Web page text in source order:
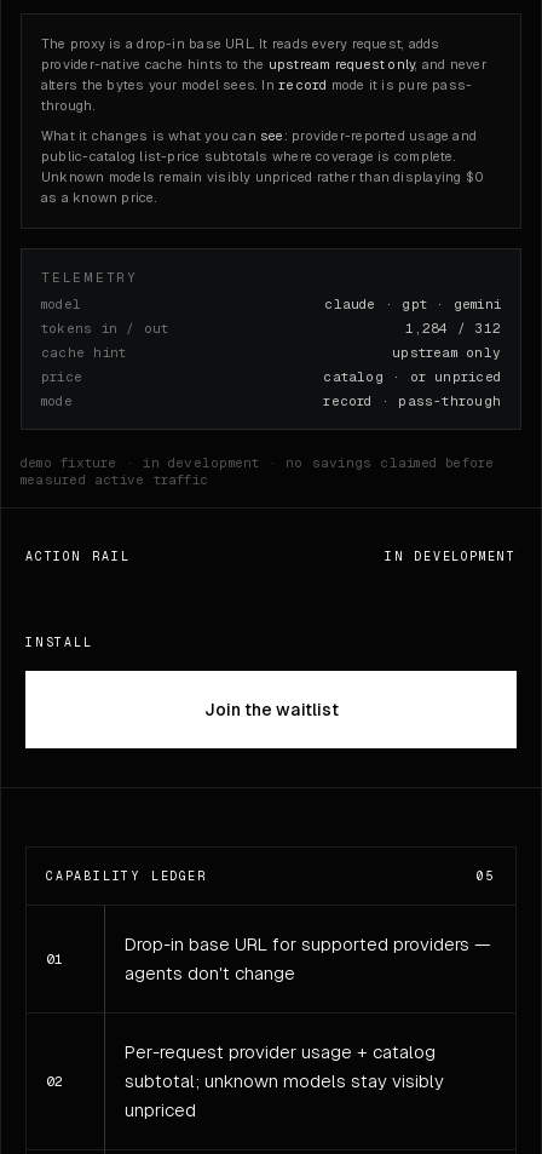
The proxy is a drop-in base URL. It reads every request, adds
provider-native cache hints to the upstream request only, and never
alters the bytes your model sees. Inrecord mode it is pure pass-
through.
What it changes is what you can see : provider-reported usage and
public-catalog list-price subtotals where coverage is complete.
Unknown models remain visibly unpriced rather than displaying $0
as a known price.
TELEMETRY
model
claude · gpt · gemini
tokens in / out
1,284 / 312
cache hint
upstream only
price
catalog · or unpriced
mode
record · pass-through
demo fixture · in development · no savings claimed before
measured active traffic
ACTION RAIL IN DEVELOPMENT
INSTALL
Join the waitlist
CAPABILITY LEDGER 05
01
Drop-in base URL for supported providers —
agents don't change
02
Per-request provider usage + catalog
subtotal; unknown models stay visibly
unpriced